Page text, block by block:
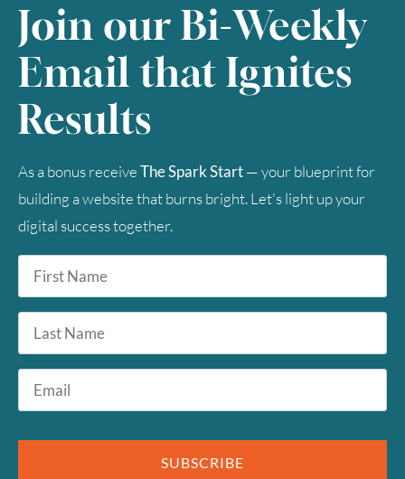
Join our Bi-Weekly
Email that Ignites
Results
As a bonus receiveThe Spark Start— your blueprint for
building a website that burns bright. Let's light up your
digital success together.
First
Name
*
Last
Name
Email
SUBSCRIBE
Timezone
UTC